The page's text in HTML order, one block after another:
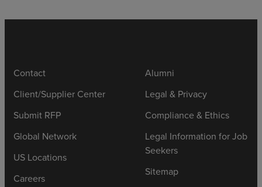
Contact
Client/Supplier Center
Submit RFP
Global Network
US Locations
Careers
Alumni
Legal & Privacy
Compliance & Ethics
Legal Information for Job
Seekers
Sitemap